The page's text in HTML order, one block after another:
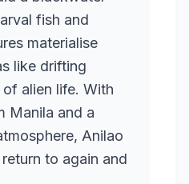
fish and
materialise
like drifting
alien life. With
Manila and a
Anilao
to again and